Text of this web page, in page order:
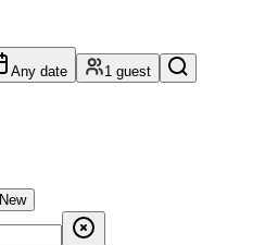
Any date 1 guest
New